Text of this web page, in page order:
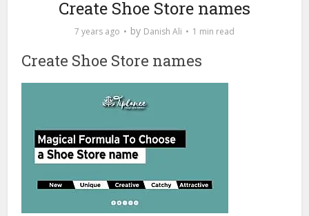
Create Shoe Store names
7 years ago by Danish Ali 1 min read
Create Shoe Store names